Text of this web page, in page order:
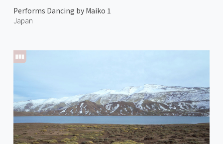
Performs Dancing by Maiko 1
Japan